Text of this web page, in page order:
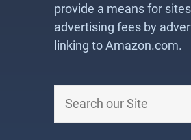
provide a means for
advertising fees by
linking to Amazon.com.